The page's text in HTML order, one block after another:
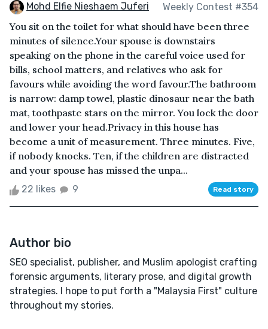
Mohd Elfie Nieshaem Juferi Weekly Contest #354
You sit on the toilet for what should have been three
minutes of silence.Your spouse is downstairs
speaking on the phone in the careful voice used for
bills, school matters, and relatives who ask for
favours while avoiding the word favour.The bathroom
is narrow: damp towel, plastic dinosaur near the bath
mat, toothpaste stars on the mirror. You lock the door
and lower your head.Privacy in this house has
become a unit of measurement. Three minutes. Five,
if nobody knocks. Ten, if the children are distracted
and your spouse has missed the unpa...
22 likes 9 Read story
Author bio
SEO specialist, publisher, and Muslim apologist crafting
forensic arguments, literary prose, and digital growth
strategies. I hope to put forth a "Malaysia First" culture
throughout my stories.